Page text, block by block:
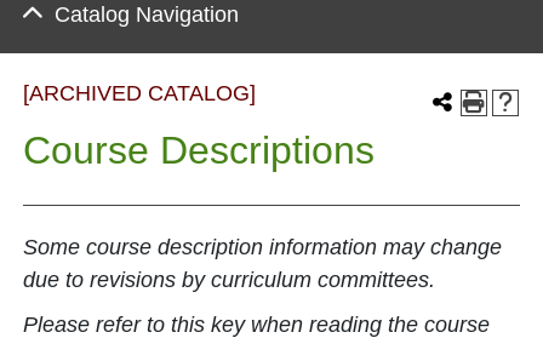
Catalog Navigation
[ARCHIVED CATALOG]
Course Descriptions
Some course description information may change
due to revisions by curriculum committees.
Please refer to this key when reading the course